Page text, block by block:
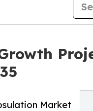
Market